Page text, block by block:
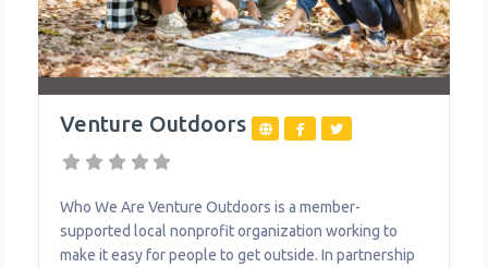
Venture Outdoors
Who We Are Venture Outdoors is a member-
supported local nonprofit organization working to
make it easy for people to get outside. In partnership